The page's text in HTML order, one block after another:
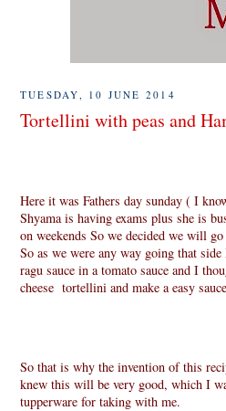
TUESDAY, 10 JUNE 2014
Tortellini with peas and
Here it was Fathers day sunday ( I
Shyama is having exams plus she is
on weekends So we decided we will
So as we were any way going that
ragu sauce in a tomato sauce and I
cheese tortellini and make a easy
So that is why the invention of this
knew this will be very good, which I
tupperware for taking with me.